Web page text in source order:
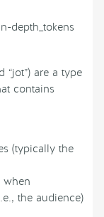
are a type
contains
(typically the
when
the audience)